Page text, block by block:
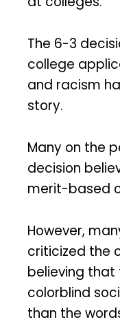
The 6-3
college
and racism
story.
Many on the
decision
merit-based
However,
criticized the
believing that
colorblind
than the